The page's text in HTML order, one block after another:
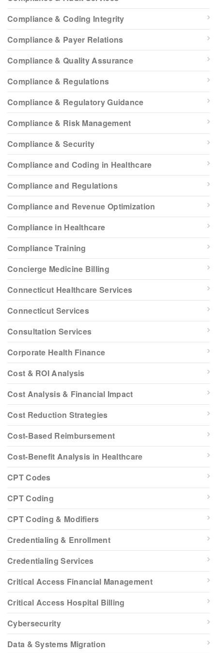
Compliance & Coding Integrity
Compliance & Payer Relations
Compliance & Quality Assurance
Compliance & Regulations
Compliance & Regulatory Guidance
Compliance & Risk Management
Compliance & Security
Compliance and Coding in Healthcare
Compliance and Regulations
Compliance and Revenue Optimization
Compliance in Healthcare
Compliance Training
Concierge Medicine Billing
Connecticut Healthcare Services
Connecticut Services
Consultation Services
Corporate Health Finance
Cost & ROI Analysis
Cost Analysis & Financial Impact
Cost Reduction Strategies
Cost-Based Reimbursement
Cost-Benefit Analysis in Healthcare
CPT Codes
CPT Coding
CPT Coding & Modifiers
Credentialing & Enrollment
Credentialing Services
Critical Access Financial Management
Critical Access Hospital Billing
Cybersecurity
Data & Systems Migration